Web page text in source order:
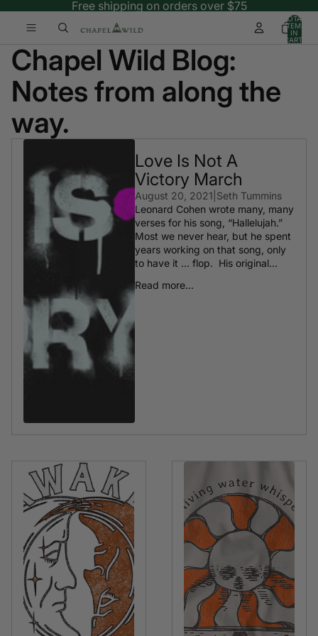
Free shipping on orders over $75
TOTAL
ITEMS
IN
CART:
Chapel Wild Blog:
Notes from along the
way.
Love Is Not A
Victory March
August 20, 2021 Seth Tummins
Leonard Cohen wrote many, many
verses for his song, “Hallelujah.”
Most we never hear, but he spent
years working on that song, only
to have it … flop. His original...
Read more...